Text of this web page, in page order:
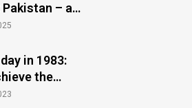
– a
masterclass
in 1983:
the
glory